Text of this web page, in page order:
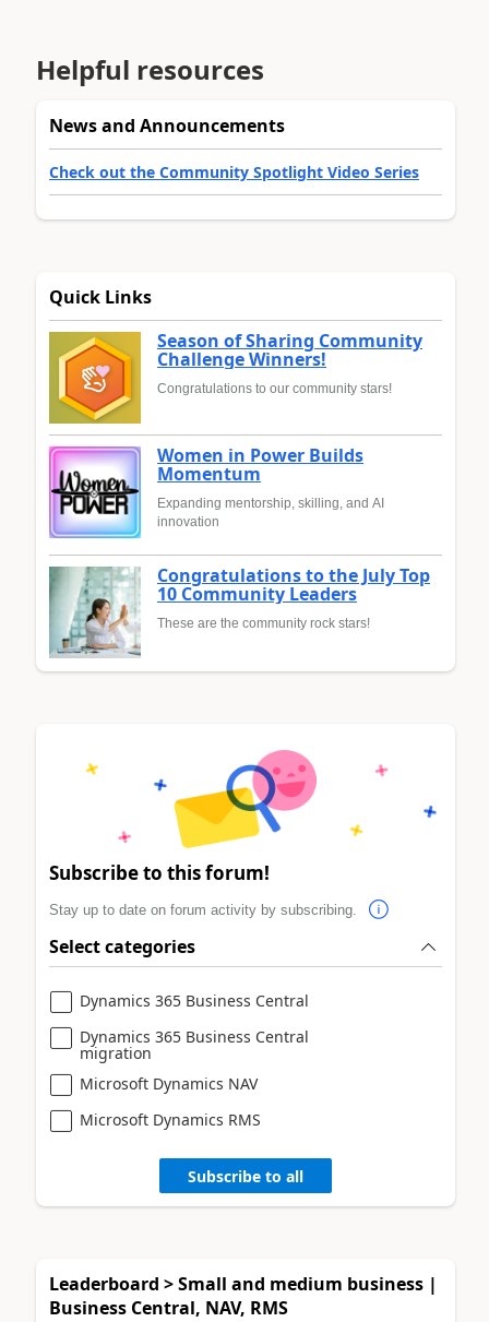
Helpful resources
News and Announcements
Check out the Community Spotlight Video Series
Quick Links
Season of Sharing Community
Challenge Winners!
Congratulations to our community stars!
Women in Power Builds
Momentum
Expanding mentorship, skilling, and AI
innovation
Congratulations to the July Top
10 Community Leaders
These are the community rock stars!
Subscribe to this forum!
Stay up to date on forum activity by subscribing.
Select categories
Dynamics 365 Business Central
Dynamics 365 Business Central
migration
Microsoft Dynamics NAV
Microsoft Dynamics RMS
Subscribe to all
Leaderboard > Small and medium business |
Business Central, NAV, RMS